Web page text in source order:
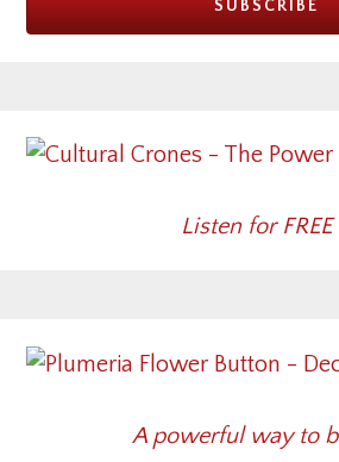
Listen for FREE
A powerful way to